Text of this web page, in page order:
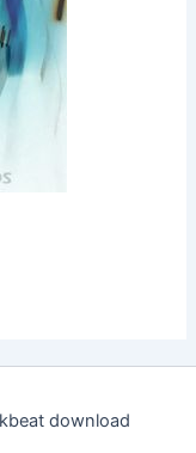
download